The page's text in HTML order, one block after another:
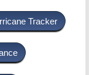
Tracker